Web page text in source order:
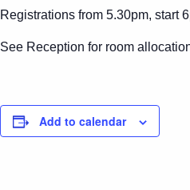
Registrations from 5.30pm, start
See Reception for room
Add to calendar